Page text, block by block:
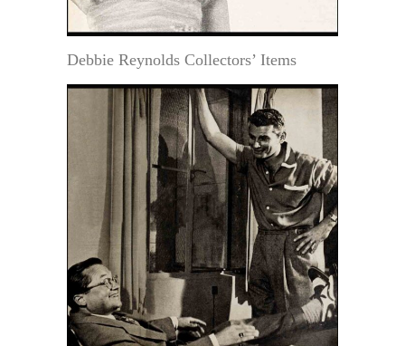
Debbie Reynolds Collectors’ Items